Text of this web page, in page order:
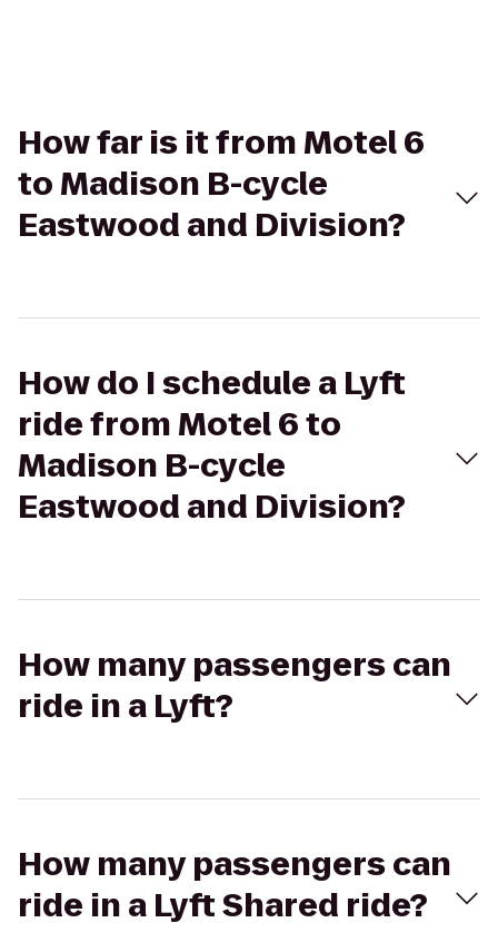
How far is it from Motel 6
to Madison B-cycle
Eastwood and Division?
How do I schedule a Lyft
ride from Motel 6 to
Madison B-cycle
Eastwood and Division?
How many passengers can
ride in a Lyft?
How many passengers can
ride in a Lyft Shared ride?